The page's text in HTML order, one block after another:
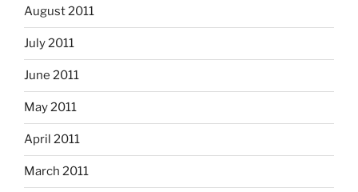
August 2011
July 2011
June 2011
May 2011
April 2011
March 2011